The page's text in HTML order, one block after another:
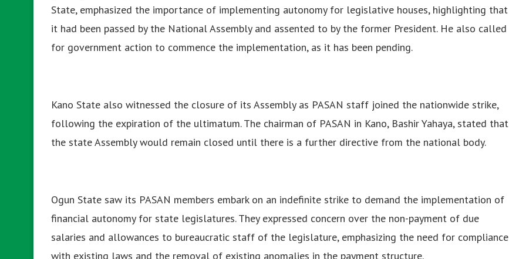
State, emphasized the importance of implementing autonomy for legislative houses, highlighting that
it had been passed by the National Assembly and assented to by the former President. He also called
for government action to commence the implementation, as it has been pending.
Kano State also witnessed the closure of its Assembly as PASAN staff joined the nationwide strike,
following the expiration of the ultimatum. The chairman of PASAN in Kano, Bashir Yahaya, stated that
the state Assembly would remain closed until there is a further directive from the national body.
Ogun State saw its PASAN members embark on an indefinite strike to demand the implementation of
financial autonomy for state legislatures. They expressed concern over the non-payment of due
salaries and allowances to bureaucratic staff of the legislature, emphasizing the need for compliance
with existing laws and the removal of existing anomalies in the payment structure.